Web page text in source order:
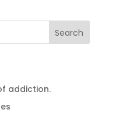
Search
addiction.